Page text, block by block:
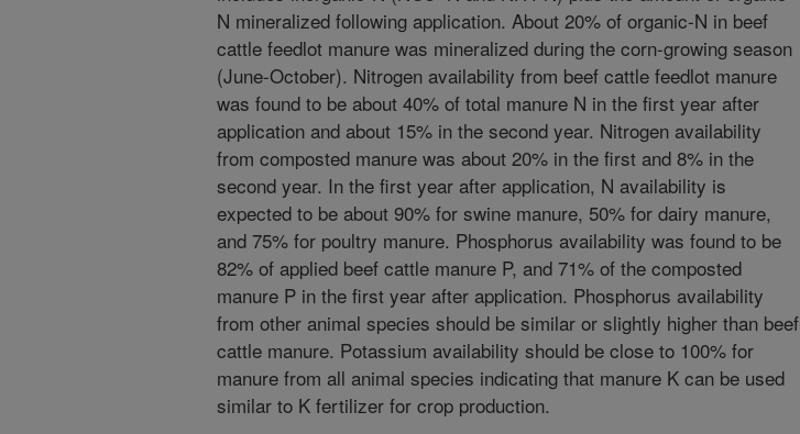
N mineralized following application. About 20% of organic-N in beef
cattle feedlot manure was mineralized during the corn-growing season
(June-October). Nitrogen availability from beef cattle feedlot manure
was found to be about 40% of total manure N in the first year after
application and about 15% in the second year. Nitrogen availability
from composted manure was about 20% in the first and 8% in the
second year. In the first year after application, N availability is
expected to be about 90% for swine manure, 50% for dairy manure,
and 75% for poultry manure. Phosphorus availability was found to be
82% of applied beef cattle manure P, and 71% of the composted
manure P in the first year after application. Phosphorus availability
from other animal species should be similar or slightly higher than beef
cattle manure. Potassium availability should be close to 100% for
manure from all animal species indicating that manure K can be used
similar to K fertilizer for crop production.